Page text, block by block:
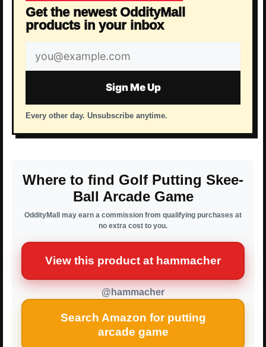
Get the newest OddityMall
products in your inbox
Email
address
Sign Me Up
Every other day. Unsubscribe anytime.
Where to find Golf Putting Skee-
Ball Arcade Game
OddityMall may earn a commission from qualifying purchases at
no extra cost to you.
View this product at hammacher
@hammacher
Search Amazon for putting
arcade game